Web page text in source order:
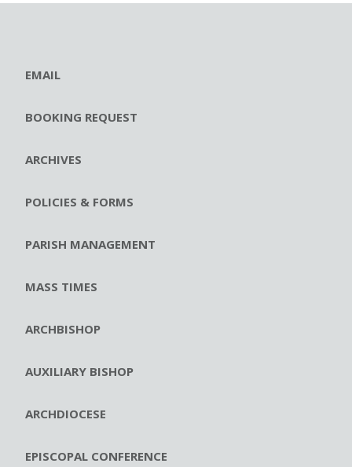
EMAIL
BOOKING REQUEST
ARCHIVES
POLICIES & FORMS
PARISH MANAGEMENT
MASS TIMES
ARCHBISHOP
AUXILIARY BISHOP
ARCHDIOCESE
EPISCOPAL CONFERENCE